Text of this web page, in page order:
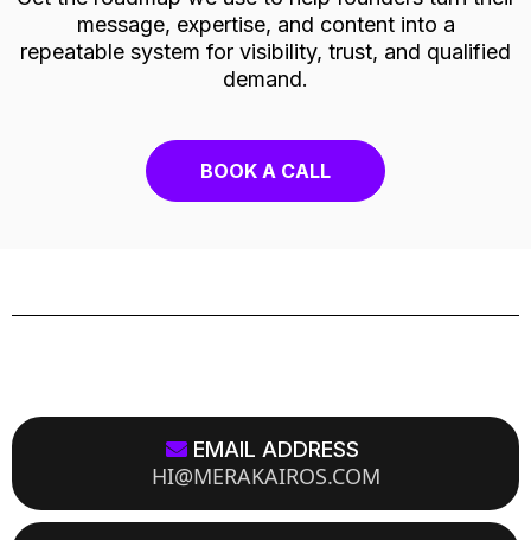
message, expertise, and content into a
repeatable system for visibility, trust, and qualified
demand.
BOOK A CALL
EMAIL ADDRESS
HI@MERAKAIROS.COM